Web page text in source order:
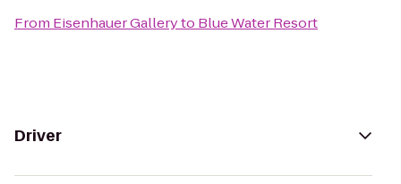
From Eisenhauer Galleryto Blue Water Resort
Driver